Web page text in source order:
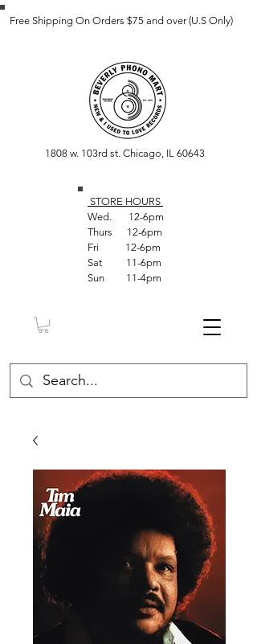
Free Shipping On Orders $75 and over (U.S Only)
1808 w. 103rd st. Chicago, IL 60643
STORE HOURS
Wed. 12-6pm
Thurs 12-6pm
Fri 12-6pm
Sat 11-6pm
Sun 11-4pm